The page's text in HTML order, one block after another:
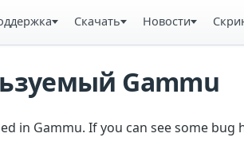
Скачать Новости
Gammu
in Gammu. If you can see some bug